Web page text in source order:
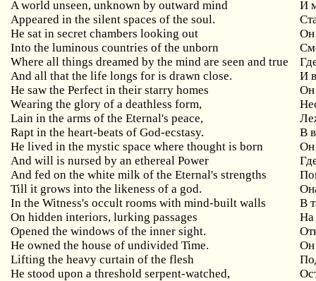
A world unseen, unknown by outward mind
И
Appeared in the silent spaces of the soul.
He sat in secret chambers looking out
Он
Into the luminous countries of the unborn
Where all things dreamed by the mind are seen and true
And all that the life longs for is drawn close.
И
He saw the Perfect in their starry homes
Он
Wearing the glory of a deathless form,
Lain in the arms of the Eternal's peace,
Rapt in the heart-beats of God-ecstasy.
В
He lived in the mystic space where thought is born
Он
And will is nursed by an ethereal Power
And fed on the white milk of the Eternal's strengths
Till it grows into the likeness of a god.
In the Witness's occult rooms with mind-built walls
В
On hidden interiors, lurking passages
На
Opened the windows of the inner sight.
He owned the house of undivided Time.
Он
Lifting the heavy curtain of the flesh
He stood upon a threshold serpent-watched,